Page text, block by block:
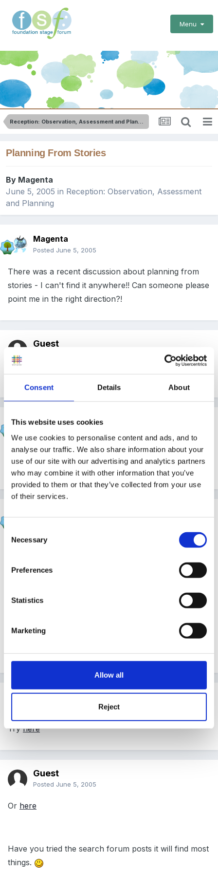
Consent Details About
This website uses cookies
We use cookies to personalise content and ads, and to
analyse our traffic. We also share information about your
use of our site with our advertising and analytics partners
who may combine it with other information that you’ve
provided to them or that they’ve collected from your use
of their services.
Consent
Selection
Necessary
Preferences
Statistics
Marketing
Allow all
Reject
Menu
Reception: Observation, Assessment and Planning
Planning From Stories
By Magenta
June 5, 2005 in Reception: Observation, Assessment
and Planning
Magenta
Posted June 5, 2005
There was a recent discussion about planning from
stories - I can't find it anywhere!! Can someone please
point me in the right direction?!
Guest
Is this what you are looking for?Look here.
Magenta
Posted June 5, 2005
Sorry Mimmi, but that's not it, it was a few weeks ago
I think.
I know where it is but I don't know how to bring it up
It's in Observations, Assessments and Planning -
under Planning - April 24 2005. Sorry can't do
Sue J
Guest
Tryhere
Guest
Posted June 5, 2005
Or here
Have you tried the search forum posts it will find most
things.